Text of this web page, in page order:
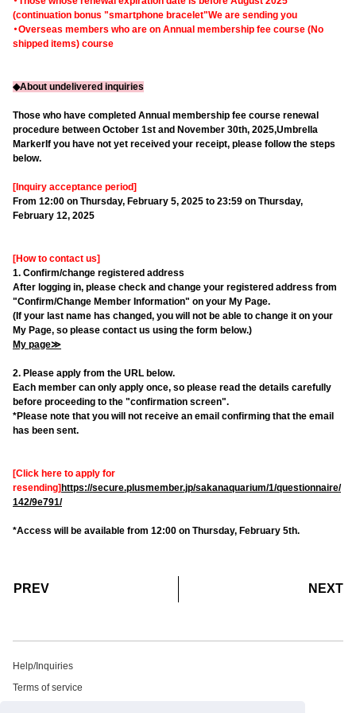
(continuation bonus "smartphone bracelet"We are sending you
・Overseas members who are on Annual membership fee course (No
shipped items) course
◆About undelivered inquiries
Those who have completed Annual membership fee course renewal
procedure between October 1st and November 30th, 2025,Umbrella
Marker If you have not yet received your receipt, please follow the steps
below.
[Inquiry acceptance period]
From 12:00 on Thursday, February 5, 2025 to 23:59 on Thursday,
February 12, 2025
[How to contact us]
1. Confirm/change registered address
After logging in, please check and change your registered address from
"Confirm/Change Member Information" on your My Page.
(If your last name has changed, you will not be able to change it on your
My Page, so please contact us using the form below.)
My page≫
2. Please apply from the URL below.
Each member can only apply once, so please read the details carefully
before proceeding to the "confirmation screen".
*Please note that you will not receive an email confirming that the email
has been sent.
[Click here to apply for
resending] https://secure.plusmember.jp/sakanaquarium/1/questionnaire/
142/9e791/
*Access will be available from 12:00 on Thursday, February 5th.
PREV NEXT
Help/Inquiries
Terms of service